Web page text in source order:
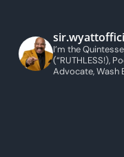
I’m the
(“RUTHLESS!),
Advocate, Wash